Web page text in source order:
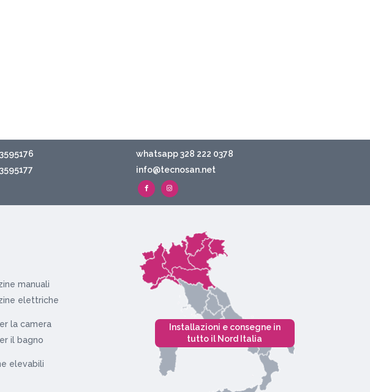
whatsapp 328 222 0378
info@tecnosan.net
manuali
elettriche
la camera
il bagno
elevabili
Installazioni e consegne in
tutto il Nord Italia